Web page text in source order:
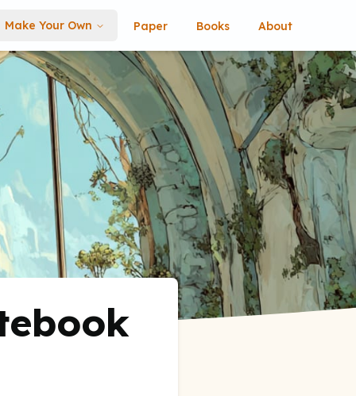
Make Your Own Paper Books About